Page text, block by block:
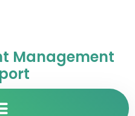
Management